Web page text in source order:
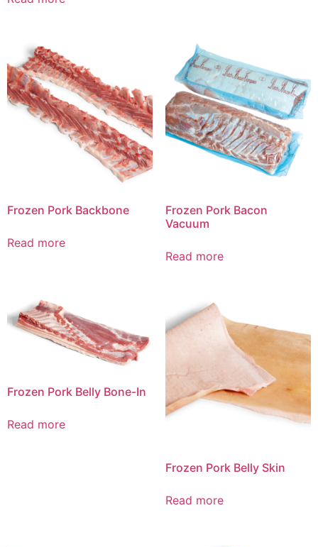
Frozen Pork Backbone
Read more
Frozen Pork Bacon
Vacuum
Read more
Frozen Pork Belly Bone-In
Read more
Frozen Pork Belly Skin
Read more